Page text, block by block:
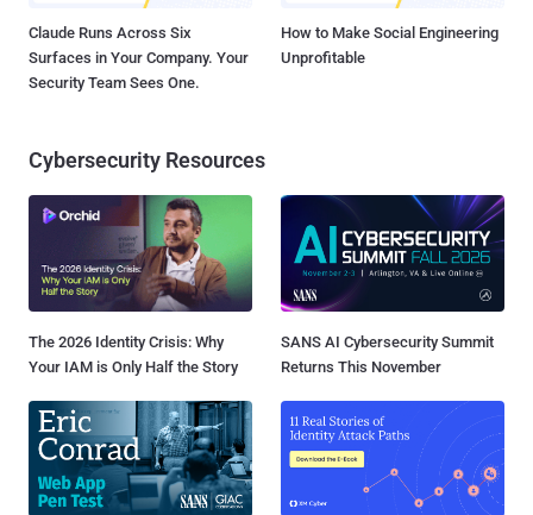
Claude Runs Across Six
Surfaces in Your Company. Your
Security Team Sees One.
How to Make Social Engineering
Unprofitable
Cybersecurity Resources
The 2026 Identity Crisis: Why
Your IAM is Only Half the Story
SANS AI Cybersecurity Summit
Returns This November